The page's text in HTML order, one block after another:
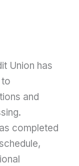
Union has
and
completed